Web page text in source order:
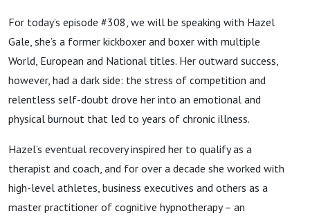
For today’s episode #308, we will be speaking with Hazel
Gale, she’s a former kickboxer and boxer with multiple
World, European and National titles. Her outward success,
however, had a dark side: the stress of competition and
relentless self-doubt drove her into an emotional and
physical burnout that led to years of chronic illness.
Hazel’s eventual recovery inspired her to qualify as a
therapist and coach, and for over a decade she worked with
high-level athletes, business executives and others as a
master practitioner of cognitive hypnotherapy – an